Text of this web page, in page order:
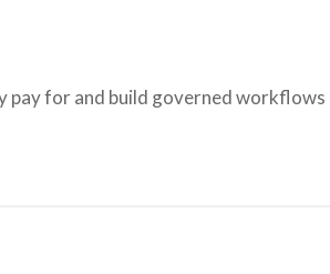
pay for and build governed workflows